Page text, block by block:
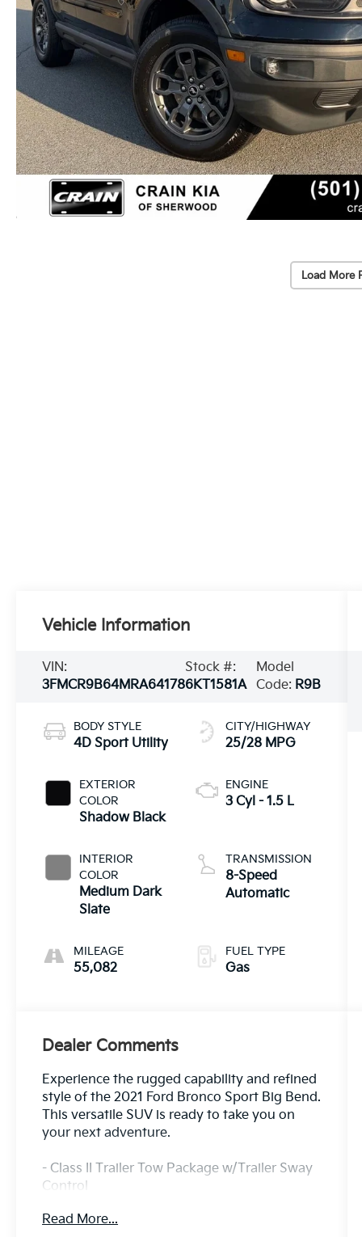
Load More
Vehicle Information
VIN:
3FMCR9B64MRA64178
Stock #:
6KT1581A
Model
Code: R9B
BODY STYLE
4D Sport Utility
EXTERIOR
COLOR
Shadow Black
INTERIOR
COLOR
Medium Dark
Slate
MILEAGE
55,082
CITY/HIGHWAY
25/28 MPG
ENGINE
3 Cyl - 1.5 L
TRANSMISSION
8-Speed
Automatic
FUEL TYPE
Gas
Dealer Comments
Experience the rugged capability and refined
style of the 2021 Ford Bronco Sport Big Bend.
This versatile SUV is ready to take you on
your next adventure.
- Class II Trailer Tow Package w/Trailer Sway
Control
System
Read More...